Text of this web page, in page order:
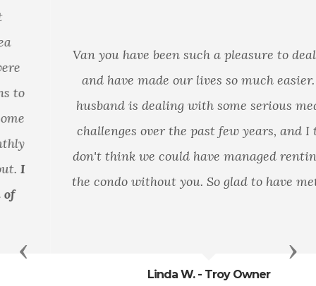
Van you have been such a pleasure to deal with
and have made our lives so much easier. My
husband is dealing with some serious medical
challenges over the past few years, and I truly
don't think we could have managed renting out
the condo without you. So glad to have met you.
Linda W. - Troy Owner
Previous